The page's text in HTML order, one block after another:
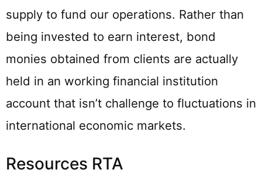
supply to fund our operations. Rather than
being invested to earn interest, bond
monies obtained from clients are actually
held in an working financial institution
account that isn’t challenge to fluctuations in
international economic markets.
Resources RTA